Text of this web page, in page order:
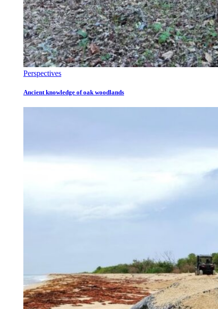
Perspectives
Ancient knowledge of oak woodlands